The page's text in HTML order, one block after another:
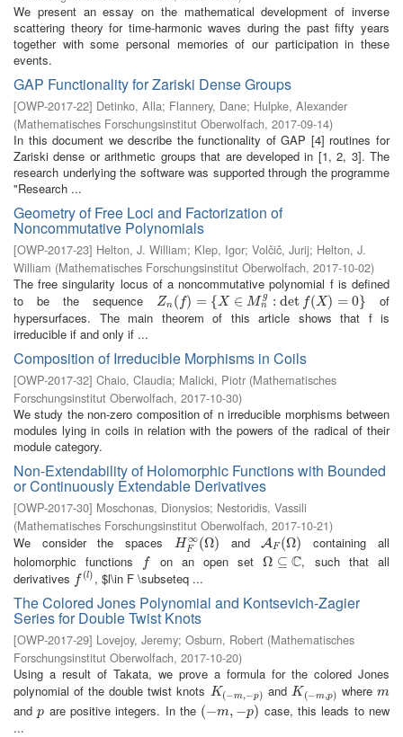
We present an essay on the mathematical development of inverse
scattering theory for time-harmonic waves during the past fifty years
together with some personal memories of our participation in these
events.
GAP Functionality for Zariski Dense Groups
[OWP-2017-22] Detinko, Alla; Flannery, Dane; Hulpke, Alexander
(Mathematisches Forschungsinstitut Oberwolfach, 2017-09-14)
In this document we describe the functionality of GAP [4] routines for
Zariski dense or arithmetic groups that are developed in [1, 2, 3]. The
research underlying the software was supported through the programme
"Research ...
Geometry of Free Loci and Factorization of
Noncommutative Polynomials
[OWP-2017-23] Helton, J. William; Klep, Igor; Volčič, Jurij; Helton, J.
William (Mathematisches Forschungsinstitut Oberwolfach, 2017-10-02)
The free singularity locus of a noncommutative polynomial f is defined
to be the sequence
Zn ( f) = {X ∈ M g
n
: det f( X) = 0}
Zn(f) ={ X∈ Mng :detf(X) = 0}
of
hypersurfaces. The main theorem of this article shows that f is
irreducible if and only if ...
Composition of Irreducible Morphisms in Coils
[OWP-2017-32] Chaio, Claudia; Malicki, Piotr (Mathematisches
Forschungsinstitut Oberwolfach, 2017-10-30)
We study the non-zero composition of n irreducible morphisms between
modules lying in coils in relation with the powers of the radical of their
module category.
Non-Extendability of Holomorphic Functions with Bounded
or Continuously Extendable Derivatives
[OWP-2017-30] Moschonas, Dionysios; Nestoridis, Vassili
(Mathematisches Forschungsinstitut Oberwolfach, 2017-10-21)
We consider the spaces
H ∞
F (Ω)
HF∞(Ω) andAF (Ω)
AF(Ω)
containing all
holomorphic functions
f
f on an open setΩ ⊆ C
Ω⊆C
, such that all
derivatives f (l)
f(l) , $l\in F \subseteq ...
The Colored Jones Polynomial and Kontsevich-Zagier
Series for Double Twist Knots
[OWP-2017-29] Lovejoy, Jeremy; Osburn, Robert (Mathematisches
Forschungsinstitut Oberwolfach, 2017-10-20)
Using a result of Takata, we prove a formula for the colored Jones
polynomial of the double twist knots K(−m,−p)
K(−m, −p) andK (−m,p)
K(−m, p) where m
m
andp
p are positive integers. In the (−m, −p)
(−m,−p)
case, this leads to new
...